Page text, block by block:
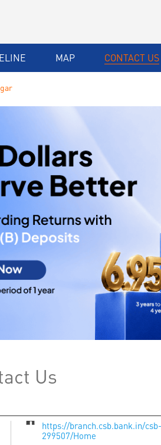
MAP CONTACT US
Us
https://branch.csb.bank.in/
299507/Home